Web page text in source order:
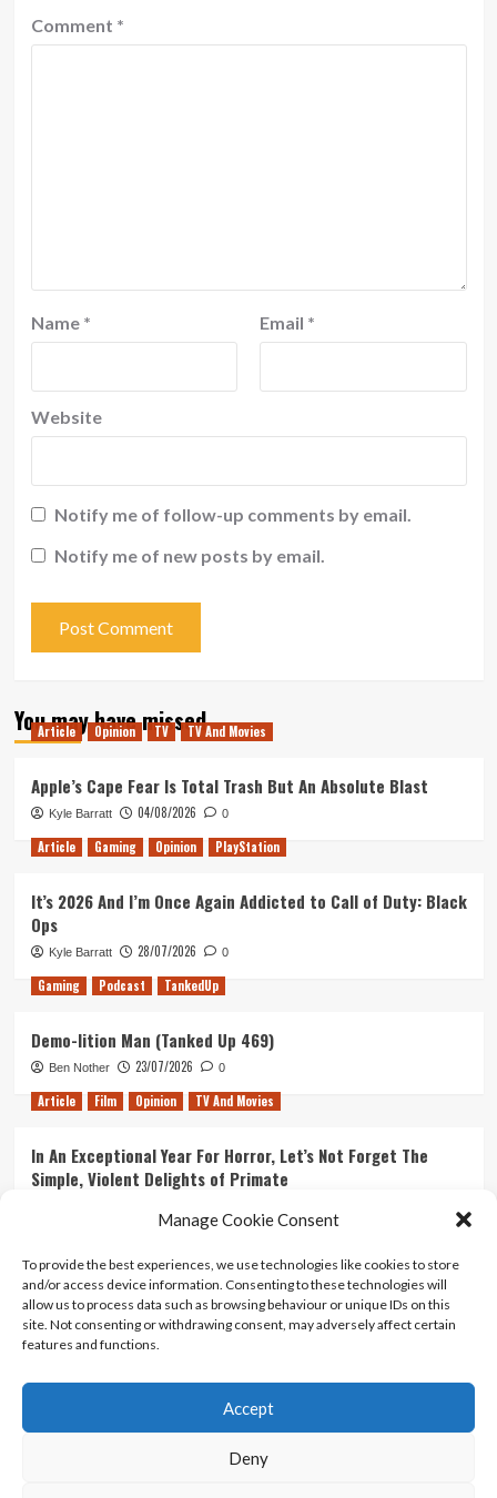
Manage Cookie Consent
To provide the best experiences, we use technologies like cookies to store
and/or access device information. Consenting to these technologies will
allow us to process data such as browsing behaviour or unique IDs on this
site. Not consenting or withdrawing consent, may adversely affect certain
features and functions.
Accept
Deny
Comment *
Name * Email *
Website
Notify me of follow-up comments by email.
Notify me of new posts by email.
You may have missed
Article Opinion TV TV And Movies
Apple’s Cape Fear Is Total Trash But An Absolute Blast
Kyle Barratt 04/08/2026 0
Article Gaming Opinion PlayStation
It’s 2026 And I’m Once Again Addicted to Call of Duty: Black
Ops
Kyle Barratt 28/07/2026 0
Gaming Podcast TankedUp
Demo-lition Man (Tanked Up 469)
Ben Nother 23/07/2026 0
Article Film Opinion TV And Movies
In An Exceptional Year For Horror, Let’s Not Forget The
Simple, Violent Delights of Primate
Ranking Every ‘The Omen’ Movie
Kyle Barratt 14/07/2026 0
Contact Us
Terms And Conditions